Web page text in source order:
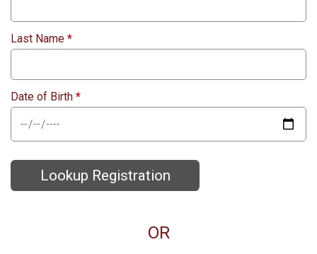
Last Name *
Date of Birth *
Lookup Registration
OR